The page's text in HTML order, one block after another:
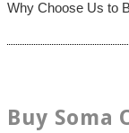
Why Choose Us to
Buy Soma